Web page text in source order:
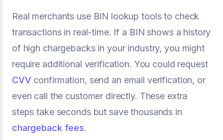
Real merchants use BIN lookup tools to check
transactions in real-time. If a BIN shows a history
of high chargebacks in your industry, you might
require additional verification. You could request
CVV confirmation, send an email verification, or
even call the customer directly. These extra
steps take seconds but save thousands in
chargeback fees.